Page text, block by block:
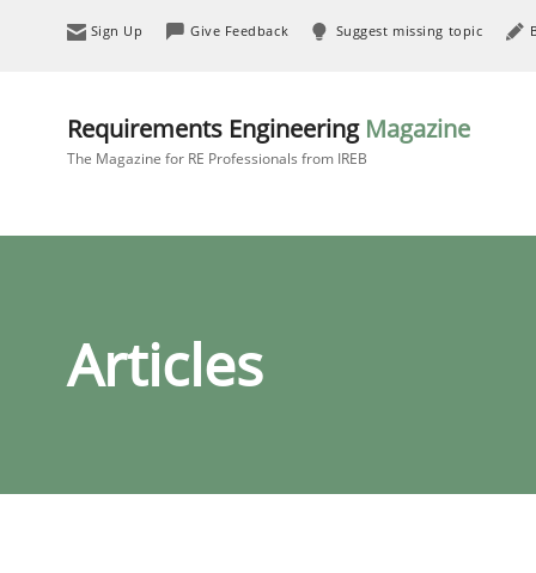
Sign Up Give Feedback Suggest missing topic
Requirements Engineering Magazine
The Magazine for RE Professionals from IREB
Articles